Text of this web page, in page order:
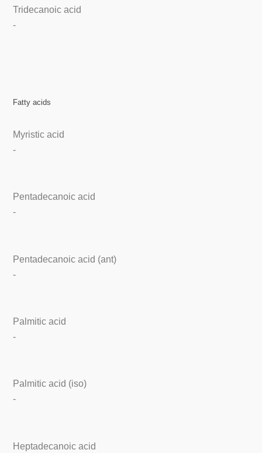
Tridecanoic acid
-
Fatty acids
Myristic acid
-
Pentadecanoic acid
-
Pentadecanoic acid (ant)
-
Palmitic acid
-
Palmitic acid (iso)
-
Heptadecanoic acid